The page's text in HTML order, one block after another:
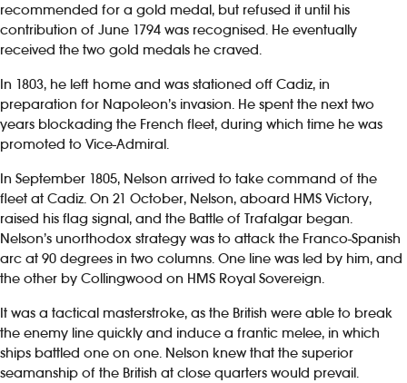
recommended for a gold medal, but refused it until his
contribution of June 1794 was recognised. He eventually
received the two gold medals he craved.
In 1803, he left home and was stationed off Cadiz, in
preparation for Napoleon’s invasion. He spent the next two
years blockading the French fleet, during which time he was
promoted to Vice-Admiral.
In September 1805, Nelson arrived to take command of the
fleet at Cadiz. On 21 October, Nelson, aboard HMS Victory,
raised his flag signal, and the Battle of Trafalgar began.
Nelson’s unorthodox strategy was to attack the Franco-Spanish
arc at 90 degrees in two columns. One line was led by him, and
the other by Collingwood on HMS Royal Sovereign.
It was a tactical masterstroke, as the British were able to break
the enemy line quickly and induce a frantic melee, in which
ships battled one on one. Nelson knew that the superior
seamanship of the British at close quarters would prevail.